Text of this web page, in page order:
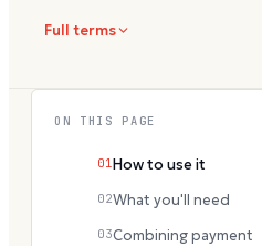
Full terms
ON THIS PAGE
01 How to use it
02What you'll need
03Combining payment